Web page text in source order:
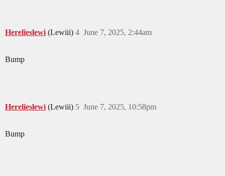
Herelieslewi (Lewiii) June 7, 2025, 2:44am
4
Bump
Herelieslewi (Lewiii) June 7, 2025, 10:58pm
5
Bump